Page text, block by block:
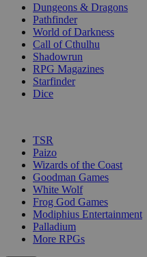
Dungeons & Dragons
Pathfinder
World of Darkness
Call of Cthulhu
Shadowrun
RPG Magazines
Starfinder
Dice
TSR
Paizo
Wizards of the Coast
Goodman Games
White Wolf
Frog God Games
Modiphius Entertainment
Palladium
More RPGs